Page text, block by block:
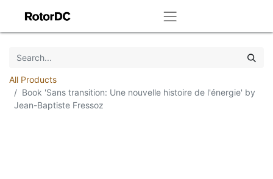
All Products
Book 'Sans transition: Une nouvelle histoire de l'énergie' by
Jean-Baptiste Fressoz